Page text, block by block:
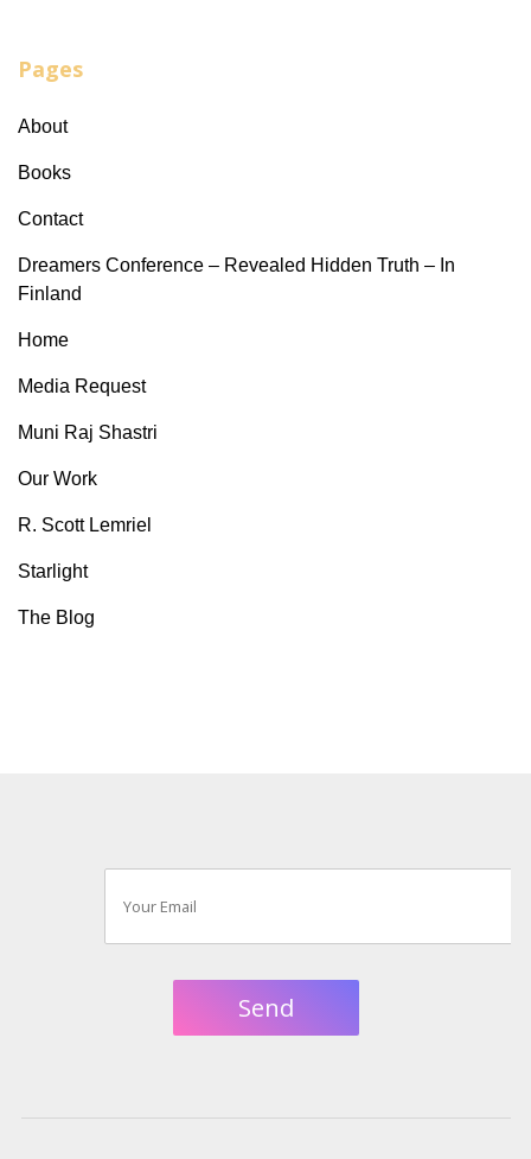
Pages
About
Books
Contact
Dreamers Conference – Revealed Hidden Truth – In
Finland
Home
Media Request
Muni Raj Shastri
Our Work
R. Scott Lemriel
Starlight
The Blog